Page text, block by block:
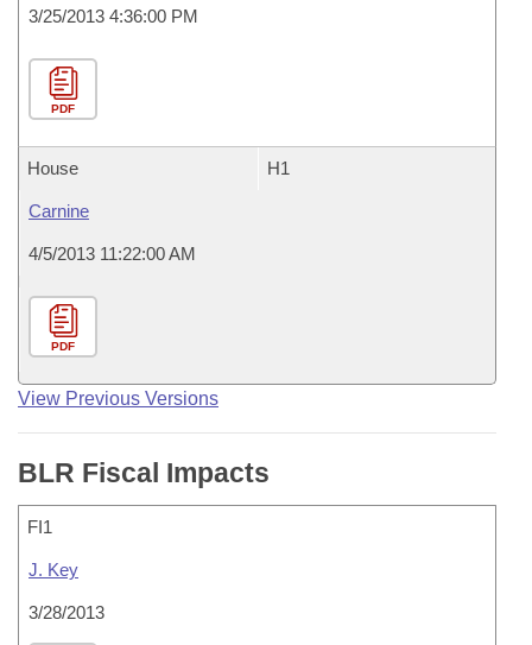
3/25/2013 4:36:00 PM
PDF
House H1
Carnine
4/5/2013 11:22:00 AM
PDF
View Previous Versions
BLR Fiscal Impacts
FI1
J. Key
3/28/2013